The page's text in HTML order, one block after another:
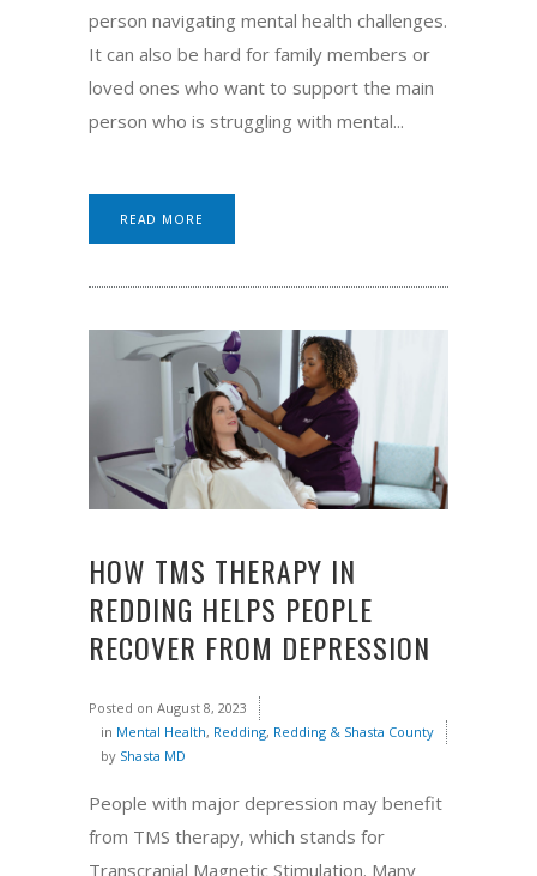
person navigating mental health challenges.
It can also be hard for family members or
loved ones who want to support the main
person who is struggling with mental...
READ MORE
HOW TMS THERAPY IN
REDDING HELPS PEOPLE
RECOVER FROM DEPRESSION
Posted on August 8, 2023
in Mental Health, Redding, Redding & Shasta County
by Shasta MD
People with major depression may benefit
from TMS therapy, which stands for
Transcranial Magnetic Stimulation. Many